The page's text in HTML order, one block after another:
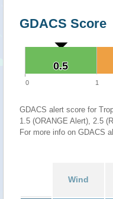
GDACS Score
0.5
0.5
0 1
GDACS alert score for
1.5 (ORANGE Alert), 2.5
For more info on GDACS
Wind